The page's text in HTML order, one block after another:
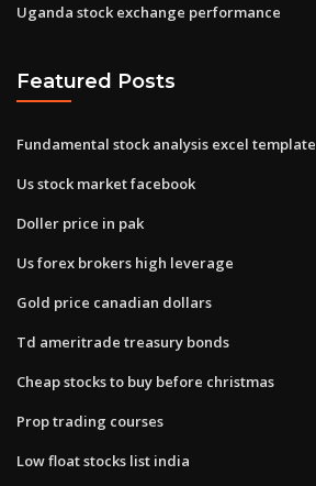
Uganda stock exchange performance
Featured Posts
Fundamental stock analysis excel template
Us stock market facebook
Doller price in pak
Us forex brokers high leverage
Gold price canadian dollars
Td ameritrade treasury bonds
Cheap stocks to buy before christmas
Prop trading courses
Low float stocks list india